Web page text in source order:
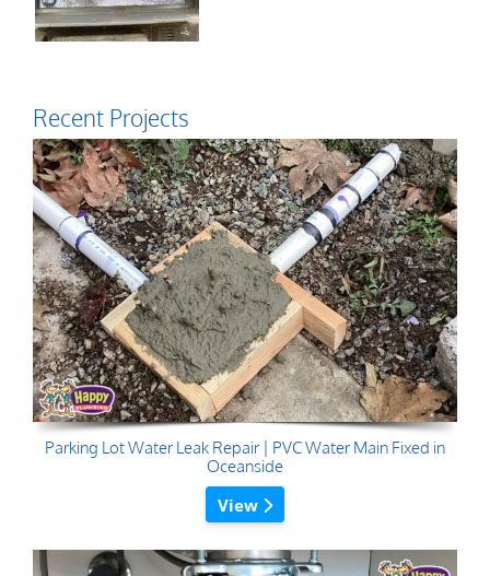
Recent Projects
Parking Lot Water Leak Repair | PVC Water Main Fixed in
Oceanside
View